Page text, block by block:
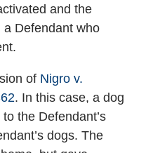
and the
Defendant who
ofNigro v.
. In this case, a dog
the Defendant’s
dogs. The